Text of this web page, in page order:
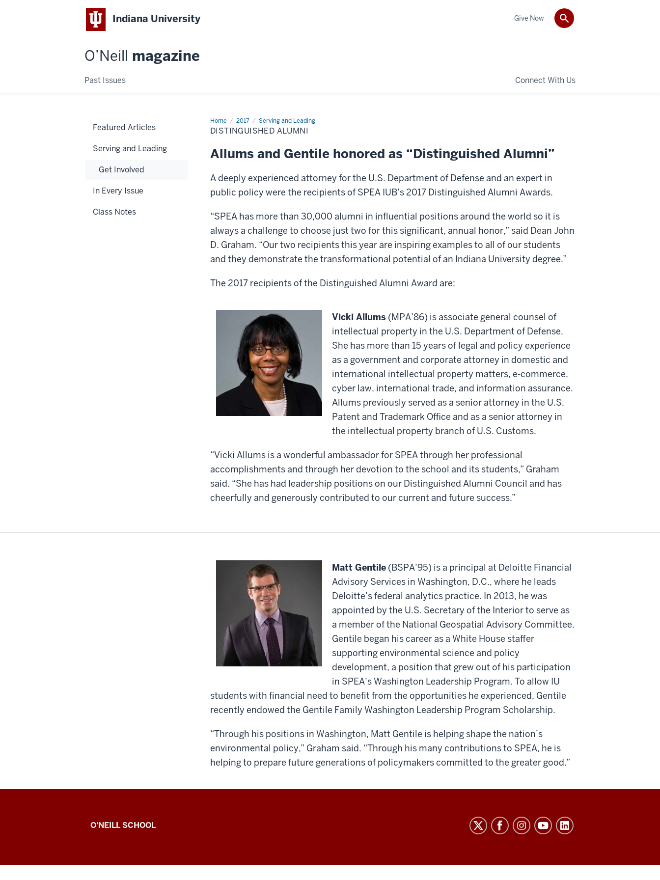
Indiana University
O’Neill magazine
Past Issues Connect With Us
Give Now
Home 2017 Serving and Leading
Distinguished
Alumni
DISTINGUISHED ALUMNI
Allums and Gentile honored as “Distinguished Alumni”
A deeply experienced attorney for the U.S. Department of Defense and an expert in
public policy were the recipients of SPEA IUB’s 2017 Distinguished Alumni Awards.
“SPEA has more than 30,000 alumni in influential positions around the world so it is
always a challenge to choose just two for this significant, annual honor,” said Dean John
D. Graham. “Our two recipients this year are inspiring examples to all of our students
and they demonstrate the transformational potential of an Indiana University degree.”
The 2017 recipients of the Distinguished Alumni Award are:
Vicki Allums (MPA’86) is associate general counsel of
intellectual property in the U.S. Department of Defense.
She has more than 15 years of legal and policy experience
as a government and corporate attorney in domestic and
international intellectual property matters, e-commerce,
cyber law, international trade, and information assurance.
Allums previously served as a senior attorney in the U.S.
Patent and Trademark Office and as a senior attorney in
the intellectual property branch of U.S. Customs.
“Vicki Allums is a wonderful ambassador for SPEA through her professional
accomplishments and through her devotion to the school and its students,” Graham
said. “She has had leadership positions on our Distinguished Alumni Council and has
cheerfully and generously contributed to our current and future success.”
Matt Gentile (BSPA’95) is a principal at Deloitte Financial
Advisory Services in Washington, D.C., where he leads
Deloitte’s federal analytics practice. In 2013, he was
appointed by the U.S. Secretary of the Interior to serve as
a member of the National Geospatial Advisory Committee.
Gentile began his career as a White House staffer
supporting environmental science and policy
development, a position that grew out of his participation
in SPEA’s Washington Leadership Program. To allow IU
students with financial need to benefit from the opportunities he experienced, Gentile
recently endowed the Gentile Family Washington Leadership Program Scholarship.
“Through his positions in Washington, Matt Gentile is helping shape the nation’s
environmental policy,” Graham said. “Through his many contributions to SPEA, he is
helping to prepare future generations of policymakers committed to the greater good.”
Featured Articles
Serving and Leading
Get Involved
In Every Issue
Class Notes
O’Neill
social
O'NEILL SCHOOL